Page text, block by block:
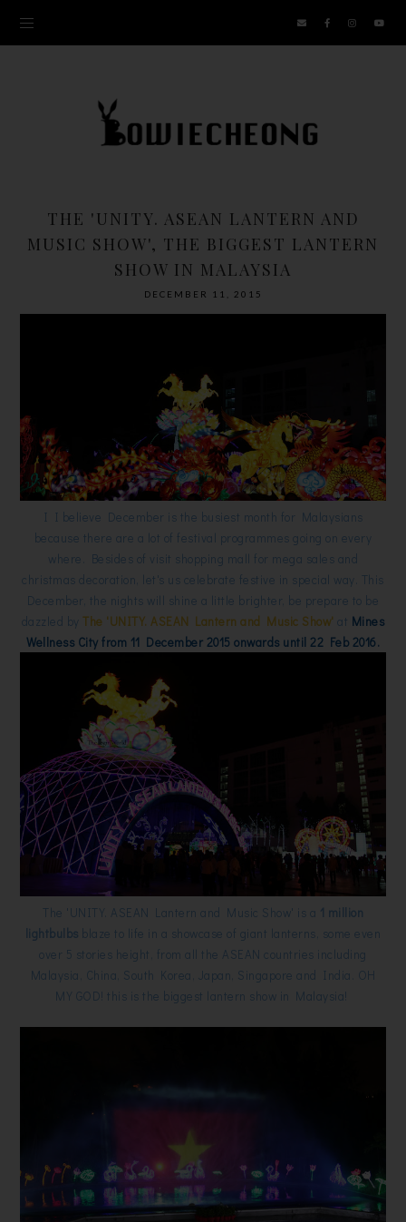
THE 'UNITY. ASEAN LANTERN AND
MUSIC SHOW', THE BIGGEST LANTERN
SHOW IN MALAYSIA
DECEMBER 11, 2015
I I believe December is the busiest month for Malaysians
because there are a lot of festival programmes going on every
where. Besides of visit shopping mall for mega sales and
christmas decoration, let's us celebrate festive in special way. This
December, the nights will shine a little brighter, be prepare to be
dazzled byThe 'UNITY. ASEAN Lantern and Music Show' at Mines
Wellness City from 11 December 2015 onwards until 22 Feb 2016.
The 'UNITY. ASEAN Lantern and Music Show' is a 1 million
lightbulbs blaze to life in a showcase of giant lanterns, some even
over 5 stories height, from all the ASEAN countries including
Malaysia, China, South Korea, Japan, Singapore and India. OH
MY GOD! this is the biggest lantern show in Malaysia!